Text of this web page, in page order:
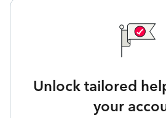
Unlock tailored
your